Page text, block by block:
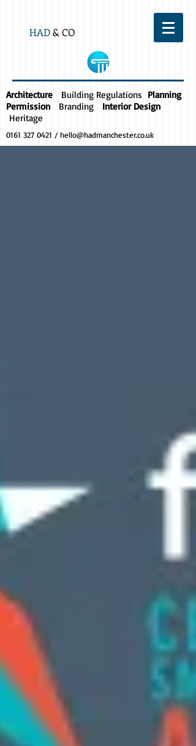
HAD& CO
Architecture Building Regulations Planning
Permission
Branding
Interior Design
Heritage
0161 327 0421 / hello@hadmanchester.co.uk